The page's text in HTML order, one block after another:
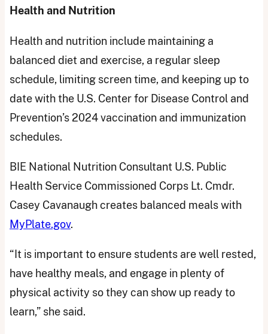
Health and Nutrition
Health and nutrition include maintaining a
balanced diet and exercise, a regular sleep
schedule, limiting screen time, and keeping up to
date with the U.S. Center for Disease Control and
Prevention’s 2024 vaccination and immunization
schedules.
BIE National Nutrition Consultant U.S. Public
Health Service Commissioned Corps Lt. Cmdr.
Casey Cavanaugh creates balanced meals with
MyPlate.gov.
“It is important to ensure students are well rested,
have healthy meals, and engage in plenty of
physical activity so they can show up ready to
learn,” she said.